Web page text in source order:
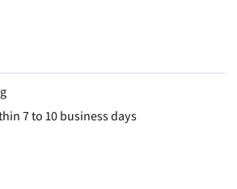
7 to 10 business days